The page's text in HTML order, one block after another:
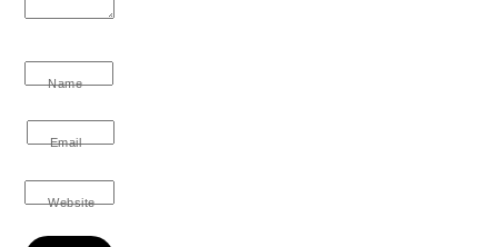
Name
Email
Website